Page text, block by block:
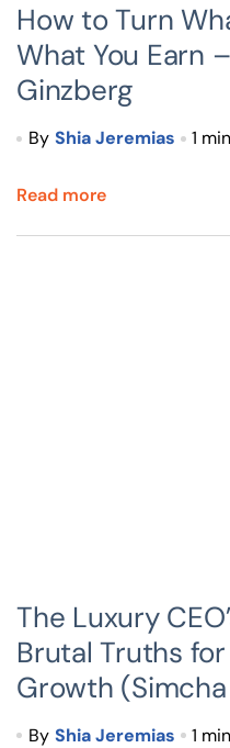
How to Turn
What You Earn
Ginzberg
By Shia Jeremias 1
Read more
The Luxury
Brutal Truths
Growth
By Shia Jeremias 1